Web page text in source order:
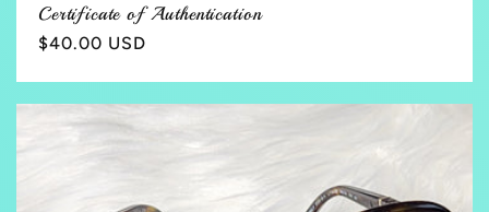
Certificate of Authentication
Regular
$40.00 USD